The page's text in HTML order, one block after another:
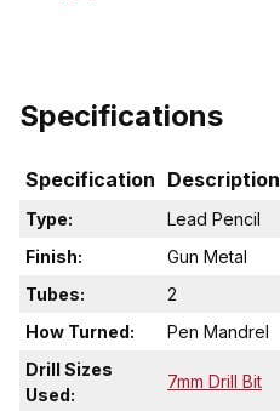
Specifications
Specification Description
Type:
Lead Pencil
Finish:
Gun Metal
Tubes:
2
How Turned:
Pen Mandrel
Drill Sizes
Used:
7mm Drill Bit